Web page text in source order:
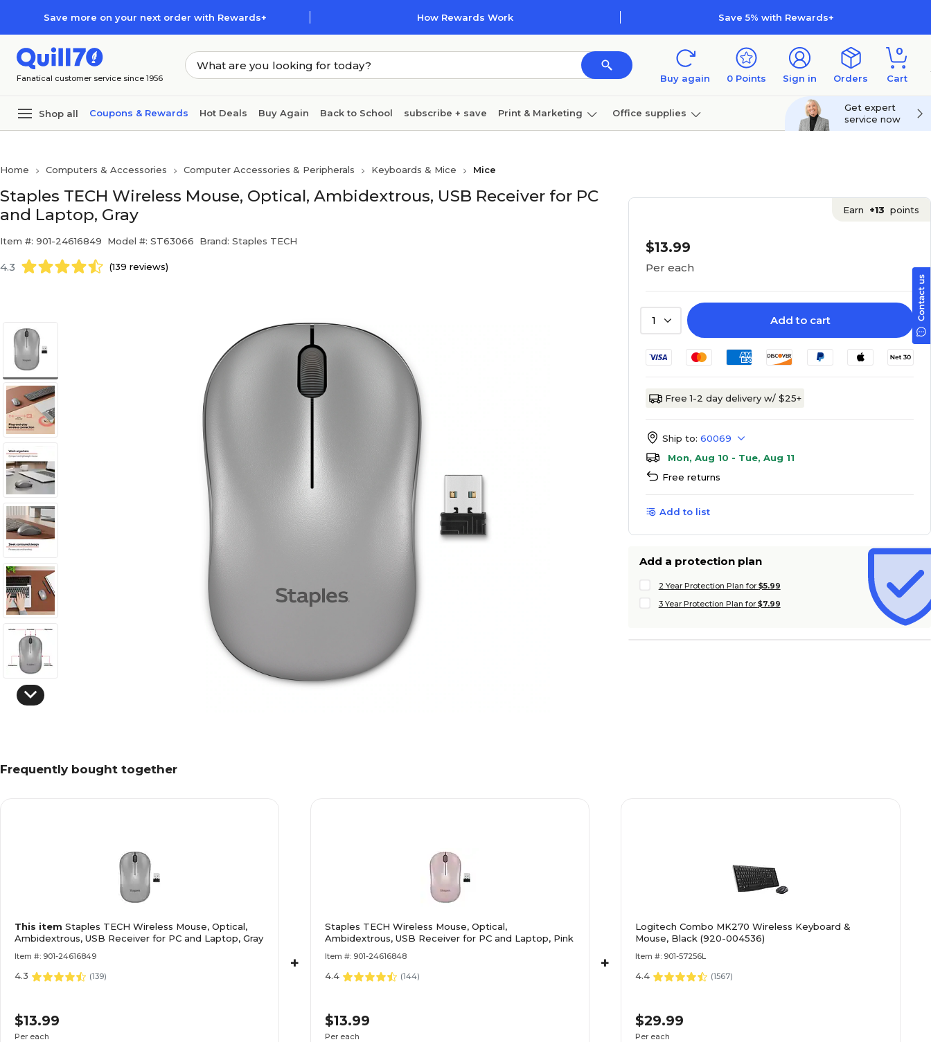
Save more on your next order with Rewards+ How Rewards Work Save 5% with Rewards+
Fanatical customer service since 1956 Buy again 0 Points Sign in Orders
0
Cart
Shop all Coupons & Rewards Hot Deals Buy Again Back to School subscribe + save Print & Marketing Office supplies
Furniture
Get expert
service now
Home Computers & Accessories Computer Accessories & Peripherals Keyboards & Mice Mice
Staples TECH Wireless Mouse, Optical, Ambidextrous, USB Receiver for PC
and Laptop, Gray
Item #: 901-24616849 Model #: ST63066 Brand: Staples TECH
4.3 (139 reviews)
Earn +13 points
$13.99
Per each
1 Add to cart
Free 1-2 day delivery w/ $25+
Ship to: 60069
Mon, Aug 10 - Tue, Aug 11
Free returns
Add to list
Add a protection plan
2 Year Protection Plan for $5.99
3 Year Protection Plan for $7.99
Frequently bought together
This item Staples TECH Wireless Mouse, Optical,
Ambidextrous, USB Receiver for PC and Laptop, Gray
Item #: 901-24616849
4.3 (139)
$13.99
Per each
+
Staples TECH Wireless Mouse, Optical,
Ambidextrous, USB Receiver for PC and Laptop, Pink
Item #: 901-24616848
4.4 (144)
$13.99
Per each
+
Logitech Combo MK270 Wireless Keyboard &
Mouse, Black (920-004536)
Item #: 901-57256L
4.4 (1567)
$29.99
Per each